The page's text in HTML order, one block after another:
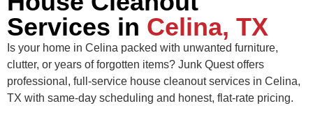
Services in Celina, TX
Is your home in Celina packed with unwanted furniture,
clutter, or years of forgotten items? Junk Quest offers
professional, full-service house cleanout services in Celina,
TX with same-day scheduling and honest, flat-rate pricing.